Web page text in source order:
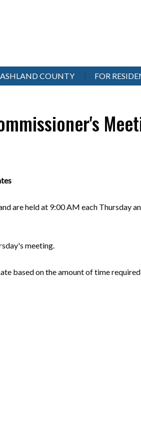
COUNTY FOR
are held at 9:00 AM each Thursday
meeting.
based on the amount of time